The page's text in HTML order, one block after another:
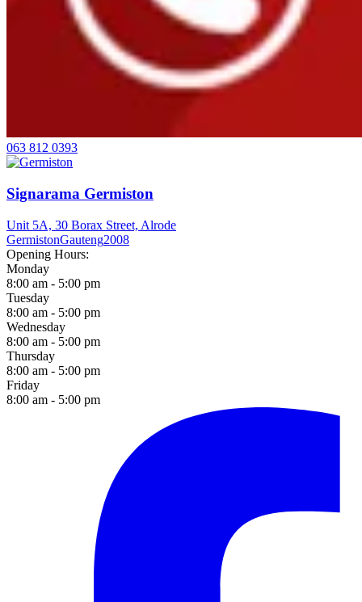
063 812 0393
Signarama Germiston
Unit 5A, 30 Borax Street, Alrode
GermistonGauteng2008
Opening Hours:
Monday
8:00 am - 5:00 pm
Tuesday
8:00 am - 5:00 pm
Wednesday
8:00 am - 5:00 pm
Thursday
8:00 am - 5:00 pm
Friday
8:00 am - 5:00 pm